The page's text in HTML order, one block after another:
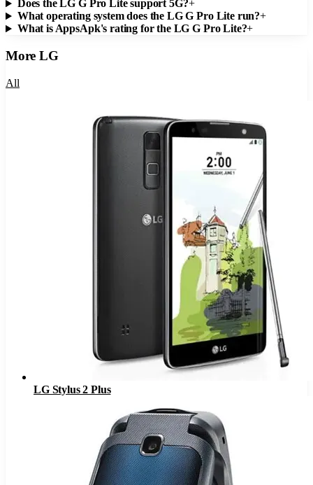
Does the LG G Pro Lite support 5G?+
What operating system does the LG G Pro Lite run?+
What is AppsApk's rating for the LG G Pro Lite?+
MoreLG
All
LG Stylus 2 Plus